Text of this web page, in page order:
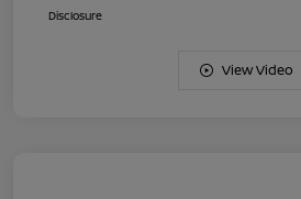
Disclosure
View Video